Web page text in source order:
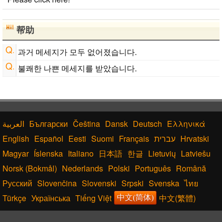
Subtitle Editor
Converter
Chinese Characters to Hangul Reading Converter
Japanese Language Study Resources and Websites
Japan National Postal Code List
Capitalize Sentences/Every Words
帮助
과거 메세지가 모두 없어졌습니다.
불쾌한 나쁜 메세지를 받았습니다.
Български Čeština Dansk Deutsch Ελληνικά
English Español Eesti Suomi Français עברית Hrvatski
Magyar Íslenska Italiano 日本語 한글 Lietuvių Latviešu
Norsk (Bokmål) Nederlands Polski Português Română
Русский Slovenčina Slovenski Srpski Svenska ไทย
Türkçe Українська Tiếng Việt 中文(简体) 中文(繁體)